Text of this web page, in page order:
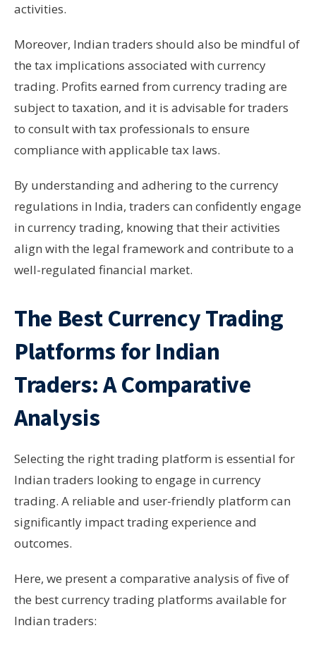
activities.
Moreover, Indian traders should also be mindful of
the tax implications associated with currency
trading. Profits earned from currency trading are
subject to taxation, and it is advisable for traders
to consult with tax professionals to ensure
compliance with applicable tax laws.
By understanding and adhering to the currency
regulations in India, traders can confidently engage
in currency trading, knowing that their activities
align with the legal framework and contribute to a
well-regulated financial market.
The Best Currency Trading
Platforms for Indian
Traders: A Comparative
Analysis
Selecting the right trading platform is essential for
Indian traders looking to engage in currency
trading. A reliable and user-friendly platform can
significantly impact trading experience and
outcomes.
Here, we present a comparative analysis of five of
the best currency trading platforms available for
Indian traders: